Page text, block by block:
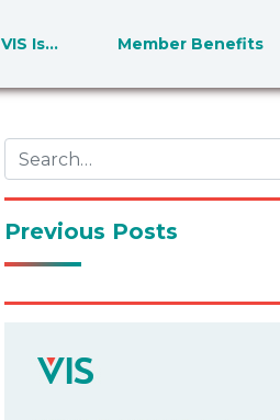
VIS Is… Member Benefits
Previous Posts